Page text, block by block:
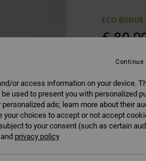
ECO-BONUS
€
or access information on your device.
used to present you with personalized
ads; learn more about their
your choices to accept or not accept
to your consent (such as certain
and privacy policy